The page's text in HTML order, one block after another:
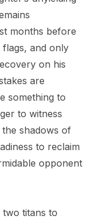
months before
and only
on his
are
something to
to witness
shadows of
to reclaim
opponent
titans to